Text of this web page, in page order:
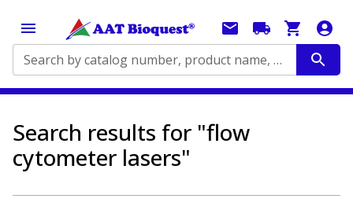
Search by catalog number, product name, application...
Search results for "flow
cytometer lasers"